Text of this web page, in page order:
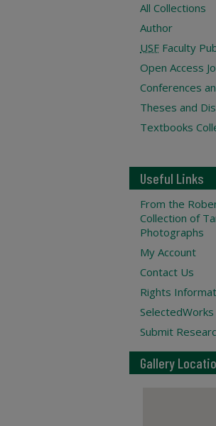
All Collections
Author
USF Faculty
Open Access
Conferences
Theses and
Textbooks
Useful Links
From the
Collection of
Photographs
My Account
Contact Us
Rights
SelectedWorks
Submit
Gallery